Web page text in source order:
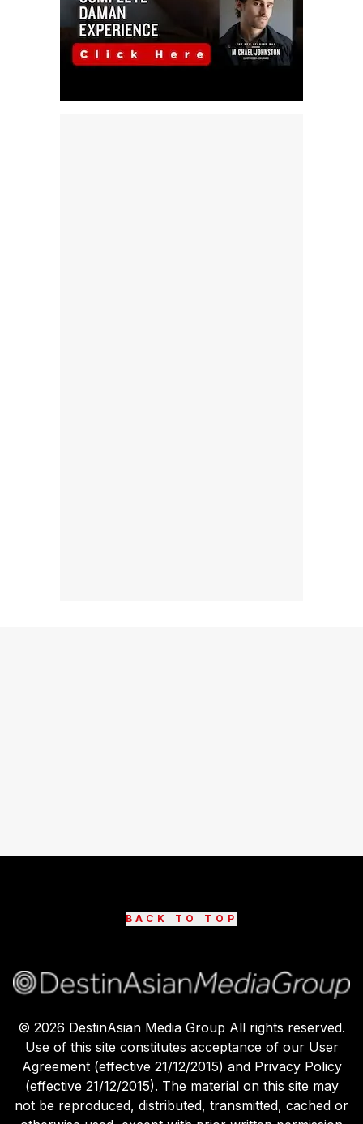
BACK TO TOP
© 2026 DestinAsian Media Group All rights reserved.
Use of this site constitutes acceptance of our User
Agreement (effective 21/12/2015) and Privacy Policy
(effective 21/12/2015). The material on this site may
not be reproduced, distributed, transmitted, cached or